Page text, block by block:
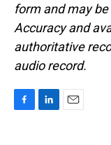
form and may
Accuracy and
authoritative
audio record.